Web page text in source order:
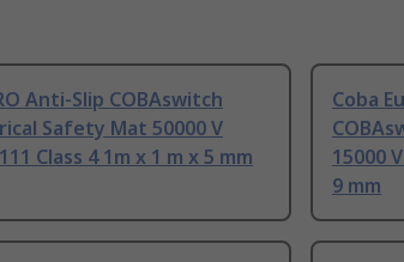
Anti-Slip COBAswitch
Safety Mat 50000 V
Class 4 1m x 1 m x 5 mm
Coba
15000
9 mm